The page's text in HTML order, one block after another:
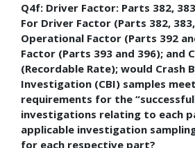
Q4f: Driver Factor: Parts 382,
For Driver Factor (Parts 382,
Operational Factor (Parts 392
Factor (Parts 393 and 396); and
(Recordable Rate); would Crash
Investigation (CBI) samples
requirements for the
investigations relating to each
applicable investigation
for each respective part?